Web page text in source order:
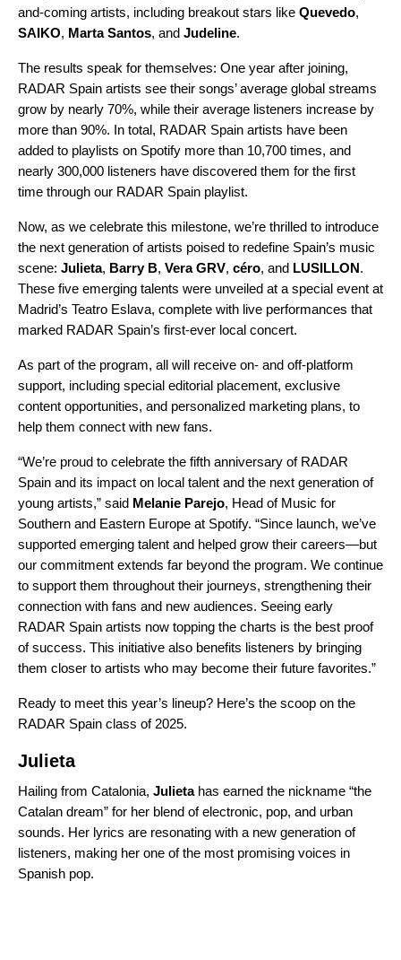
and-coming artists, including breakout stars like Quevedo,
SAIKO, Marta Santos, and Judeline.
The results speak for themselves: One year after joining,
RADAR Spain artists see their songs’ average global streams
grow by nearly 70%, while their average listeners increase by
more than 90%. In total, RADAR Spain artists have been
added to playlists on Spotify more than 10,700 times, and
nearly 300,000 listeners have discovered them for the first
time through our RADAR Spain playlist.
Now, as we celebrate this milestone, we’re thrilled to introduce
the next generation of artists poised to redefine Spain’s music
scene: Julieta, Barry B, Vera GRV, céro, and LUSILLON.
These five emerging talents were unveiled at a special event at
Madrid’s Teatro Eslava, complete with live performances that
marked RADAR Spain’s first-ever local concert.
As part of the program, all will receive on- and off-platform
support, including special editorial placement, exclusive
content opportunities, and personalized marketing plans, to
help them connect with new fans.
“We’re proud to celebrate the fifth anniversary of RADAR
Spain and its impact on local talent and the next generation of
young artists,” said Melanie Parejo, Head of Music for
Southern and Eastern Europe at Spotify. “Since launch, we’ve
supported emerging talent and helped grow their careers—but
our commitment extends far beyond the program. We continue
to support them throughout their journeys, strengthening their
connection with fans and new audiences. Seeing early
RADAR Spain artists now topping the charts is the best proof
of success. This initiative also benefits listeners by bringing
them closer to artists who may become their future favorites.”
Ready to meet this year’s lineup? Here’s the scoop on the
RADAR Spain class of 2025.
Julieta
Hailing from Catalonia, Julietahas earned the nickname “the
Catalan dream” for her blend of electronic, pop, and urban
sounds. Her lyrics are resonating with a new generation of
listeners, making her one of the most promising voices in
Spanish pop.